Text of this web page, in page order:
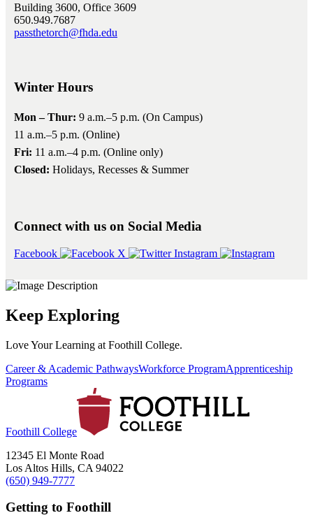
Building 3600, Office 3609
650.949.7687
passthetorch@fhda.edu
Winter Hours
Mon – Thur: 9 a.m.–5 p.m. (On Campus)
11 a.m.–5 p.m. (Online)
Fri: 11 a.m.–4 p.m. (Online only)
Closed: Holidays, Recesses & Summer
Connect with us on Social Media
Facebook X Instagram
Keep Exploring
Love Your Learning at Foothill College.
Career & Academic PathwaysWorkforce ProgramApprenticeship
Programs
Foothill College
12345 El Monte Road
Los Altos Hills, CA 94022
(650) 949-7777
Getting to Foothill